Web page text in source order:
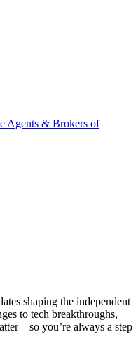
Agents & Brokers of
shaping the independent
to tech breakthroughs,
you’re always a step